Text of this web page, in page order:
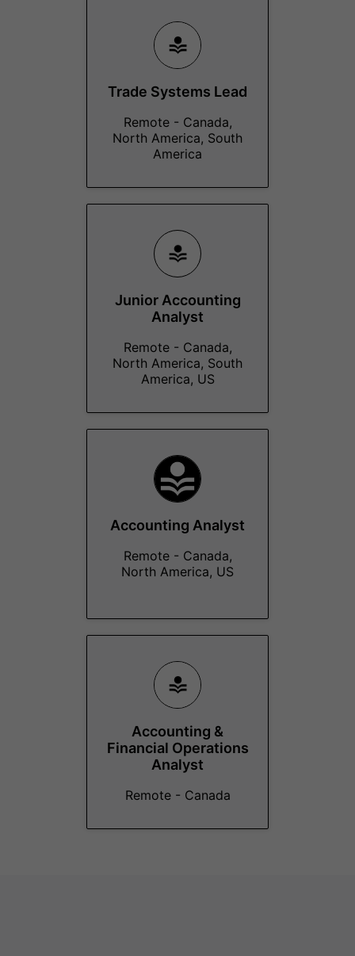
Trade Systems Lead
Remote - Canada,
North America, South
America
Junior Accounting
Analyst
Remote - Canada,
North America, South
America, US
Accounting Analyst
Remote - Canada,
North America, US
Accounting &
Financial Operations
Analyst
Remote - Canada